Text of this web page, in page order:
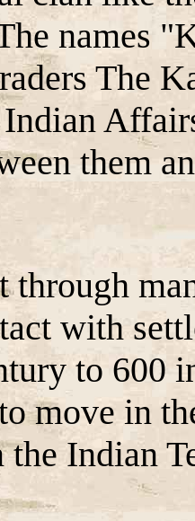
names
The
them
through
with
to 600
move in
the Indian